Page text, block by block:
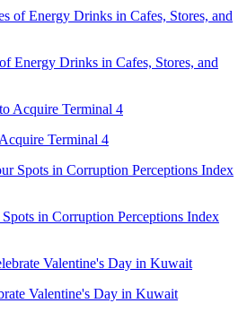
Energy Drinks in Cafes, Stores, and
Terminal 4
in Corruption Perceptions Index
Valentine's Day in Kuwait